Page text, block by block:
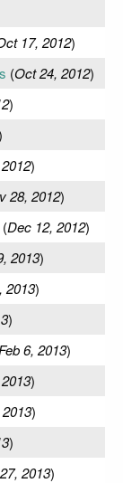
17, 2012)
(Oct 24, 2012)
)
)
28, 2012)
Dec 12, 2012)
2013)
2013)
)
6, 2013)
)
)
)
2013)